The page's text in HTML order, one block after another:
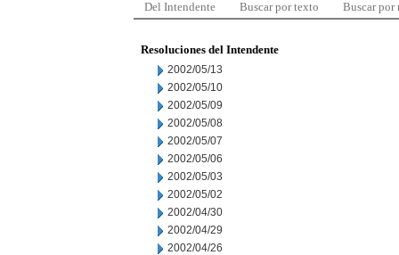
Del Intendente Buscar por texto Buscar por
Resoluciones del Intendente
2002/05/13
2002/05/10
2002/05/09
2002/05/08
2002/05/07
2002/05/06
2002/05/03
2002/05/02
2002/04/30
2002/04/29
2002/04/26